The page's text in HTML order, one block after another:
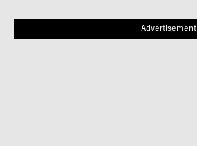
Advertisement